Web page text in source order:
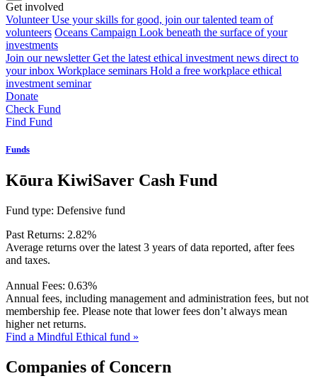
Get involved
Volunteer Use your skills for good, join our talented team of
volunteers Oceans Campaign Look beneath the surface of your
investments
Join our newsletter Get the latest ethical investment news direct to
your inbox Workplace seminars Hold a free workplace ethical
investment seminar
Donate
Check Fund
Find Fund
Funds
Kōura KiwiSaver Cash Fund
Fund type: Defensive fund
Past Returns: 2.82%
Average returns over the latest 3 years of data reported, after fees
and taxes.
Annual Fees: 0.63%
Annual fees, including management and administration fees, but not
membership fee. Please note that lower fees don’t always mean
higher net returns.
Find a Mindful Ethical fund »
Companies of Concern